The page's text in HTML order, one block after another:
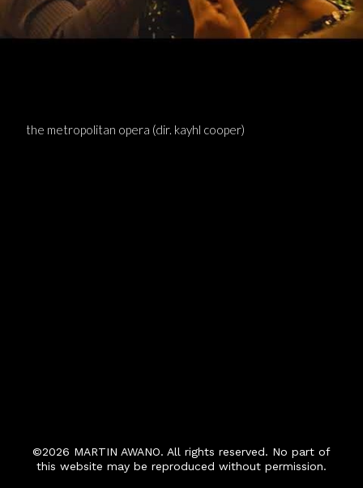
the metropolitan opera (dir. kayhl cooper)
©2026 MARTIN AWANO. All rights reserved. No part of
this website may be reproduced without permission.